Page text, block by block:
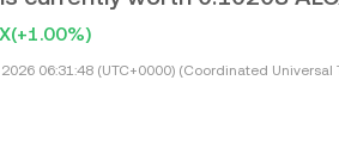
(+1.00%)
06:31:48 (UTC+0000) (Coordinated Universal